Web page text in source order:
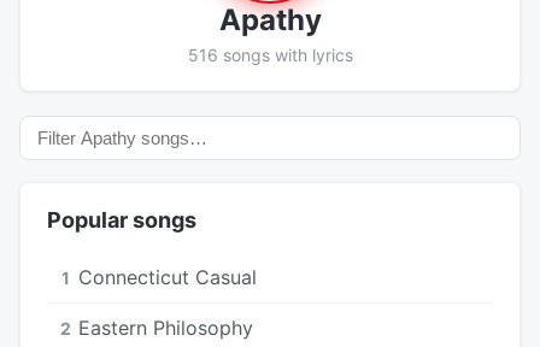
Apathy
516 songs with lyrics
Popular songs
1 Connecticut Casual
2 Eastern Philosophy